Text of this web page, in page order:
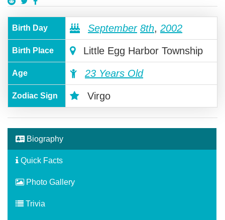
Birth Day September 8th, 2002
Birth Place Little Egg Harbor Township
Age 23 Years Old
Zodiac Sign Virgo
Biography
Quick Facts
Photo Gallery
Trivia